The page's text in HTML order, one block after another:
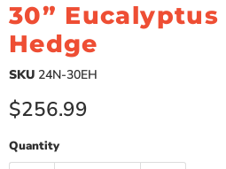
30”
Hedge
SKU 24N-30EH
Current price
$256.99
Quantity